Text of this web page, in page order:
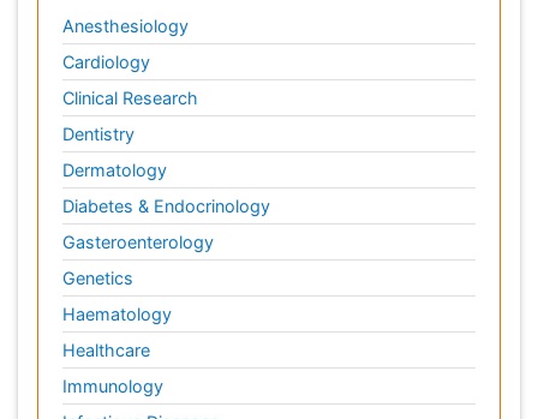
Anesthesiology
Cardiology
Clinical Research
Dentistry
Dermatology
Diabetes & Endocrinology
Gasteroenterology
Genetics
Haematology
Healthcare
Immunology